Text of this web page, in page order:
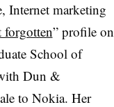
Internet marketing
” profile on
School of
Dun &
to Nokia. Her